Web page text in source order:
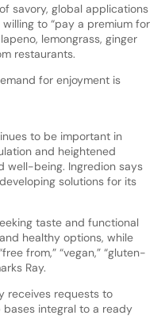
savory, global applications
to “pay a premium for
lemongrass, ginger
restaurants.
for enjoyment is
to be important in
and heightened
well-being. Ingredion says
solutions for its
taste and functional
healthy options, while
from,” “vegan,” “gluten-
Ray.
receives requests to
bases integral to a ready